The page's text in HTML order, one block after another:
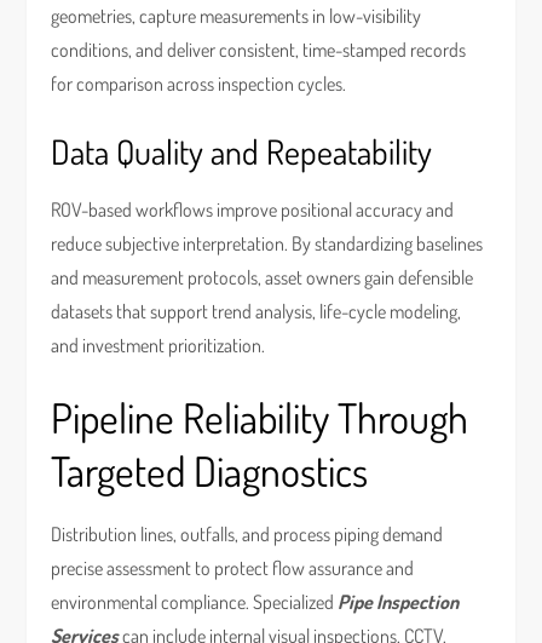
geometries, capture measurements in low-visibility
conditions, and deliver consistent, time-stamped records
for comparison across inspection cycles.
Data Quality and Repeatability
ROV-based workflows improve positional accuracy and
reduce subjective interpretation. By standardizing baselines
and measurement protocols, asset owners gain defensible
datasets that support trend analysis, life-cycle modeling,
and investment prioritization.
Pipeline Reliability Through
Targeted Diagnostics
Distribution lines, outfalls, and process piping demand
precise assessment to protect flow assurance and
environmental compliance. Specialized Pipe Inspection
Servicescan include internal visual inspections, CCTV,